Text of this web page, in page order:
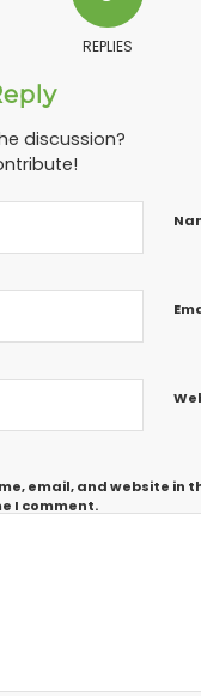
REPLIES
discussion?
email, and website in
I comment.